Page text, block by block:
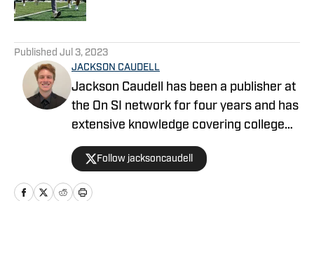
Published Jul 3, 2023
JACKSON CAUDELL
Jackson Caudell has been a publisher at
the On SI network for four years and has
extensive knowledge covering college
athletics and the NBA. Jackson is also
the co-host of the Bleav in Georgia Tech
podcast, and he loves to bring thoughtful
analysis and comprehensive coverage
Follow jacksoncaudell